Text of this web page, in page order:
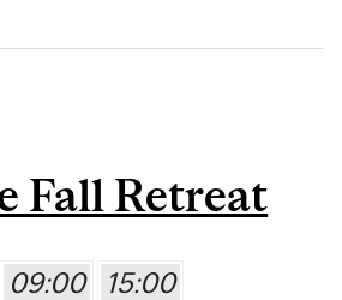
Fall Retreat
09:00
15:00